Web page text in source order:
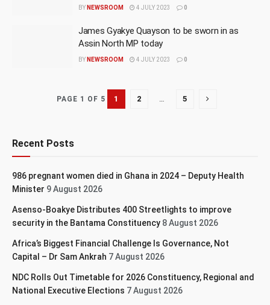
BY NEWSROOM 4 JULY 2023 0
James Gyakye Quayson to be sworn in as
Assin North MP today
BY NEWSROOM 4 JULY 2023 0
PAGE 1 OF 5 1 2 5
Recent Posts
986 pregnant women died in Ghana in 2024 – Deputy Health
Minister 9 August 2026
Asenso-Boakye Distributes 400 Streetlights to improve
security in the Bantama Constituency 8 August 2026
Africa’s Biggest Financial Challenge Is Governance, Not
Capital – Dr Sam Ankrah 7 August 2026
NDC Rolls Out Timetable for 2026 Constituency, Regional and
National Executive Elections 7 August 2026